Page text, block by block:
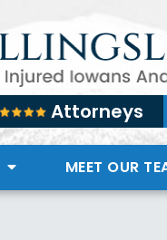
Attorneys
MEET OUR